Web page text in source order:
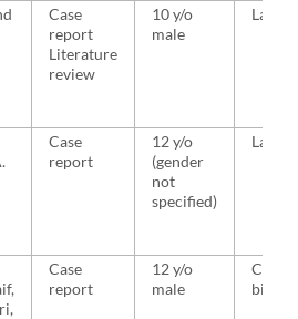
Case
report
Literature
review
10 y/o
male
Lateral
Case
report
12 y/o
(gender
not
specified)
Lateral
Case
report
12 y/o
male